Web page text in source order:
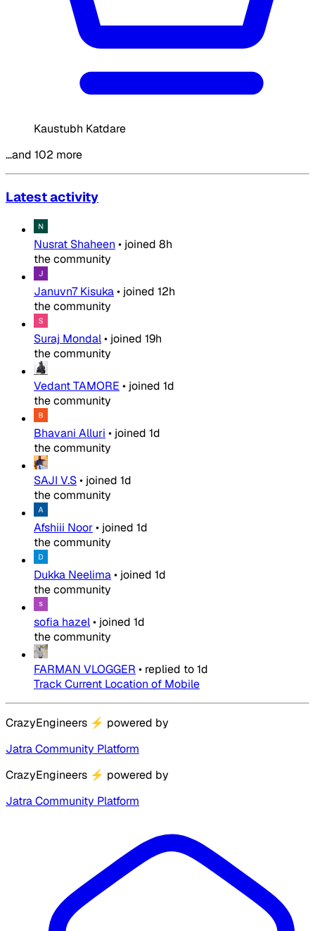
Kaustubh Katdare
…and 102 more
Latest activity
Nusrat Shaheen • joined 8h
the community
Januvn7 Kisuka• joined 12h
the community
Suraj Mondal• joined 19h
the community
Vedant TAMORE • joined 1d
the community
Bhavani Alluri • joined 1d
the community
SAJI V.S• joined 1d
the community
Afshiii Noor• joined 1d
the community
Dukka Neelima• joined 1d
the community
sofia hazel• joined 1d
the community
FARMAN VLOGGER • replied to1d
Track Current Location of Mobile
CrazyEngineers ⚡ powered by
Jatra Community Platform
CrazyEngineers ⚡ powered by
Jatra Community Platform